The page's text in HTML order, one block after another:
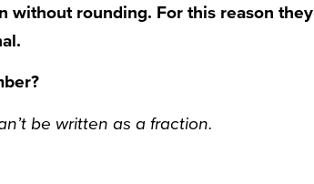
without rounding. For this reason they
be written as a fraction.